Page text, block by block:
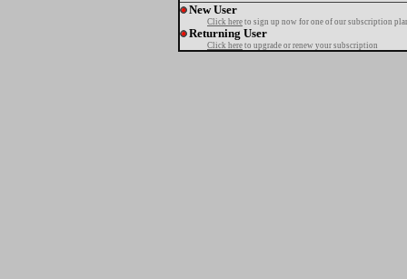
New User
Click here to sign up now for one of our subscription
Returning User
Click here to upgrade or renew your subscription